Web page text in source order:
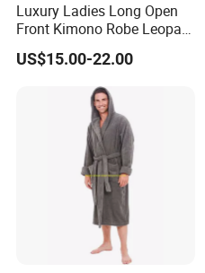
Luxury Ladies Long Open
Front Kimono Robe Leopard
Pattern Feather Trim
Nightwear in Stock
Customizable
US$15.00-22.00